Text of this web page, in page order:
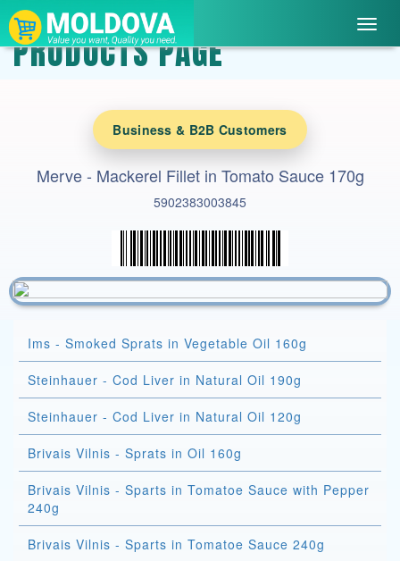
PRODUCTS PAGE
Business & B2B Customers
Merve - Mackerel Fillet in Tomato Sauce 170g
5902383003845
Ims - Smoked Sprats in Vegetable Oil 160g
Steinhauer - Cod Liver in Natural Oil 190g
Steinhauer - Cod Liver in Natural Oil 120g
Brivais Vilnis - Sprats in Oil 160g
Brivais Vilnis - Sparts in Tomatoe Sauce with Pepper
240g
Brivais Vilnis - Sparts in Tomatoe Sauce 240g